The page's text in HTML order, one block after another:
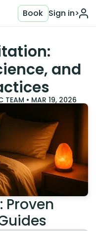
Sign in>
Book
and
TEAM • MAR 19, 2026
Proven